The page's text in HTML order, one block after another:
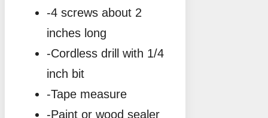
-4 screws about 2
inches long
-Cordless drill with 1/4
inch bit
-Tape measure
-Paint or wood sealer